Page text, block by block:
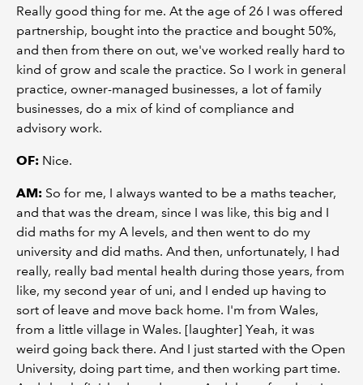
Really good thing for me. At the age of 26 I was offered
partnership, bought into the practice and bought 50%,
and then from there on out, we've worked really hard to
kind of grow and scale the practice. So I work in general
practice, owner-managed businesses, a lot of family
businesses, do a mix of kind of compliance and
advisory work.
OF: Nice.
AM: So for me, I always wanted to be a maths teacher,
and that was the dream, since I was like, this big and I
did maths for my A levels, and then went to do my
university and did maths. And then, unfortunately, I had
really, really bad mental health during those years, from
like, my second year of uni, and I ended up having to
sort of leave and move back home. I'm from Wales,
from a little village in Wales. [laughter] Yeah, it was
weird going back there. And I just started with the Open
University, doing part time, and then working part time.